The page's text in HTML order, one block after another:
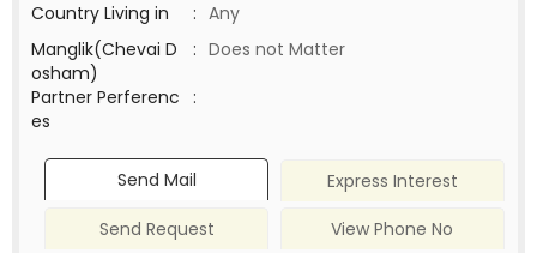
Country Living in
: Any
Manglik(Chevai D
osham)
: Does not Matter
Partner Perferenc
es
:
Send Mail
Express Interest
Send Request
View Phone No